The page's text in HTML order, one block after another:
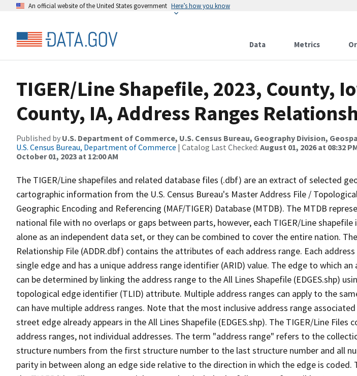
An official website of the United States government Here’s how you know
Data Metrics
TIGER/Line Shapefile, 2023, County,
County, IA, Address Ranges
Published by U.S. Department of Commerce, U.S. Census Bureau, Geography Division,
U.S. Census Bureau, Department of Commerce | Catalog Last Checked: August 01, 2026 at 08:32
October 01, 2023 at 12:00 AM
The TIGER/Line shapefiles and related database files (.dbf) are an extract of selected
cartographic information from the U.S. Census Bureau's Master Address File /
Geographic Encoding and Referencing (MAF/TIGER) Database (MTDB). The MTDB
national file with no overlaps or gaps between parts, however, each TIGER/Line
alone as an independent data set, or they can be combined to cover the entire nation.
Relationship File (ADDR.dbf) contains the attributes of each address range. Each
single edge and has a unique address range identifier (ARID) value. The edge to which an
can be determined by linking the address range to the All Lines Shapefile (EDGES.shp)
topological edge identifier (TLID) attribute. Multiple address ranges can apply to the
can have multiple address ranges. Note that the most inclusive address range
street edge already appears in the All Lines Shapefile (EDGES.shp). The TIGER/Line Files
address ranges, not individual addresses. The term "address range" refers to the
structure numbers from the first structure number to the last structure number and all
parity in between along an edge side relative to the direction in which the edge is coded.